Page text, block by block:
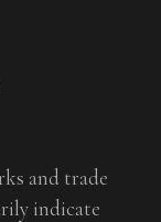
and trade
indicate